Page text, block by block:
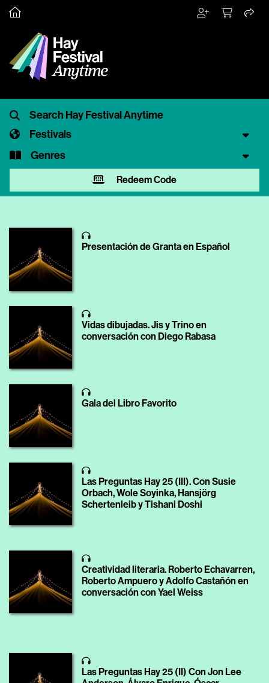
Festivals
Genres
Redeem Code
Presentación de Granta en Español
Vidas dibujadas. Jis y Trino en
conversación con Diego Rabasa
Gala del Libro Favorito
Las Preguntas Hay 25 (III). Con Susie
Orbach, Wole Soyinka, Hansjörg
Schertenleib y Tishani Doshi
Creatividad literaria. Roberto Echavarren,
Roberto Ampuero y Adolfo Castañón en
conversación con Yael Weiss
Las Preguntas Hay 25 (II) Con Jon Lee